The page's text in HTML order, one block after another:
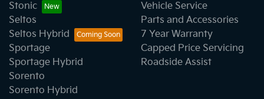
Stonic
Seltos
Seltos Hybrid
Sportage
Sportage Hybrid
Sorento
Sorento Hybrid
Vehicle Service
Parts and Accessories
7 Year Warranty
Capped Price Servicing
Roadside Assist